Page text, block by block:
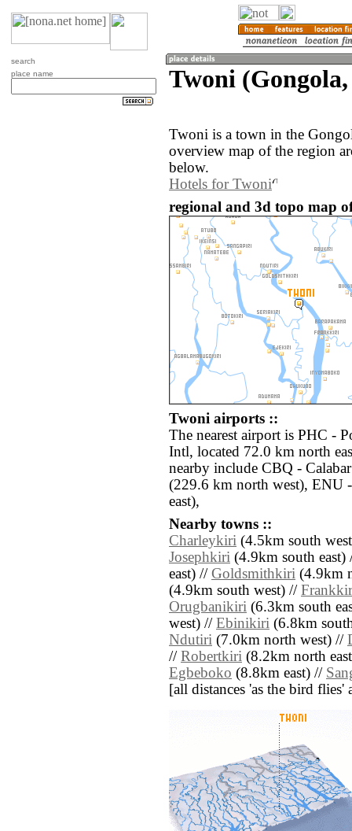
search
place name
Twoni
Twoni is a town in the
overview map of the region
below.
Hotels for Twoni
regional and 3d topo map
Twoni airports ::
The nearest airport is PHC -
Intl, located 72.0 km north
nearby include CBQ -
(229.6 km north west), ENU
east),
Nearby towns ::
Charleykiri (4.5km south
Josephkiri (4.9km south
east) // Goldsmithkiri (4.9km
(4.9km south west) //
Orugbanikiri (6.3km south
west) // Ebinikiri (6.8km
Ndutiri (7.0km north west) //
// Robertkiri (8.2km north
Egbeboko (8.8km east) //
[all distances 'as the bird flies'